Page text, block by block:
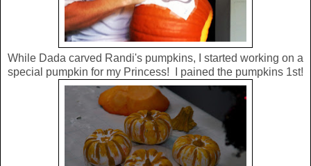
While Dada carved Randi's pumpkins, I started working on a
special pumpkin for my Princess! I pained the pumpkins 1st!